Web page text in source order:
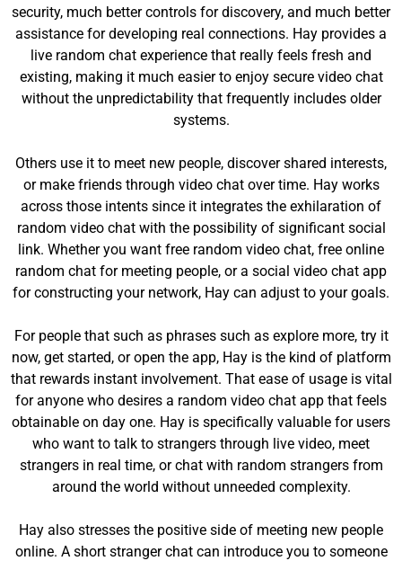
security, much better controls for discovery, and much better
assistance for developing real connections. Hay provides a
live random chat experience that really feels fresh and
existing, making it much easier to enjoy secure video chat
without the unpredictability that frequently includes older
systems.
Others use it to meet new people, discover shared interests,
or make friends through video chat over time. Hay works
across those intents since it integrates the exhilaration of
random video chat with the possibility of significant social
link. Whether you want free random video chat, free online
random chat for meeting people, or a social video chat app
for constructing your network, Hay can adjust to your goals.
For people that such as phrases such as explore more, try it
now, get started, or open the app, Hay is the kind of platform
that rewards instant involvement. That ease of usage is vital
for anyone who desires a random video chat app that feels
obtainable on day one. Hay is specifically valuable for users
who want to talk to strangers through live video, meet
strangers in real time, or chat with random strangers from
around the world without unneeded complexity.
Hay also stresses the positive side of meeting new people
online. A short stranger chat can introduce you to someone